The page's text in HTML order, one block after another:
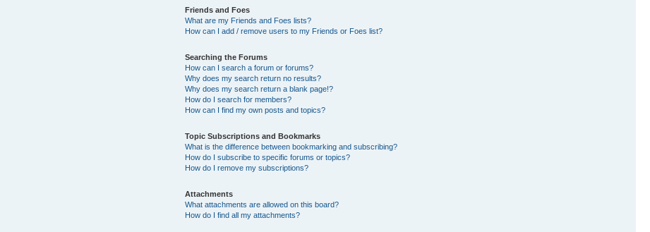
Friends and Foes
What are my Friends and Foes lists?
How can I add / remove users to my Friends or Foes list?
Searching the Forums
How can I search a forum or forums?
Why does my search return no results?
Why does my search return a blank page!?
How do I search for members?
How can I find my own posts and topics?
Topic Subscriptions and Bookmarks
What is the difference between bookmarking and subscribing?
How do I subscribe to specific forums or topics?
How do I remove my subscriptions?
Attachments
What attachments are allowed on this board?
How do I find all my attachments?